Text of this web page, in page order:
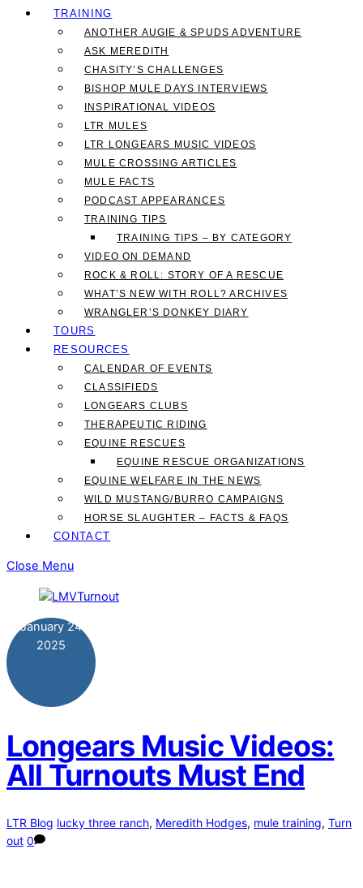
TRAINING
ANOTHER AUGIE & SPUDS ADVENTURE
ASK MEREDITH
CHASITY’S CHALLENGES
BISHOP MULE DAYS INTERVIEWS
INSPIRATIONAL VIDEOS
LTR MULES
LTR LONGEARS MUSIC VIDEOS
MULE CROSSING ARTICLES
MULE FACTS
PODCAST APPEARANCES
TRAINING TIPS
TRAINING TIPS – BY CATEGORY
VIDEO ON DEMAND
ROCK & ROLL: STORY OF A RESCUE
WHAT’S NEW WITH ROLL? ARCHIVES
WRANGLER’S DONKEY DIARY
TOURS
RESOURCES
CALENDAR OF EVENTS
CLASSIFIEDS
LONGEARS CLUBS
THERAPEUTIC RIDING
EQUINE RESCUES
EQUINE RESCUE ORGANIZATIONS
EQUINE WELFARE IN THE NEWS
WILD MUSTANG/BURRO CAMPAIGNS
HORSE SLAUGHTER – FACTS & FAQS
CONTACT
Close Menu
January 24
2025
Longears Music Videos:
All Turnouts Must End
LTR Blog lucky three ranch, Meredith Hodges, mule training, Turn
out 0